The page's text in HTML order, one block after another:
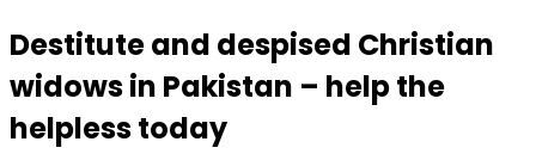
Destitute and despised Christian
widows in Pakistan – help the
helpless today